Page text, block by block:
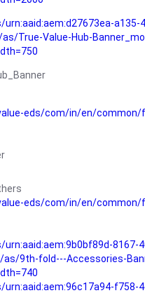
a135-
True-Value-Hub-
eds/com/in/en/common/
eds/com/in/en/common/
8167-
as/9th-fold---Accessories-
f758-